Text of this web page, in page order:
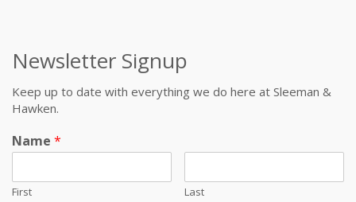
Newsletter Signup
Keep up to date with everything we do here at Sleeman &
Hawken.
Name *
First Last